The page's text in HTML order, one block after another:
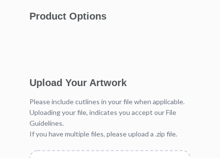
Product Options
Upload Your Artwork
Please include cutlines in your file when applicable.
Uploading your file, indicates you accept our File
Guidelines.
If you have multiple files, please upload a .zip file.